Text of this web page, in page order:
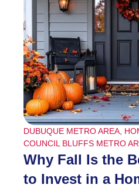
DUBUQUE METRO AREA
COUNCIL BLUFFS METRO
Why Fall Is the
to Invest in a